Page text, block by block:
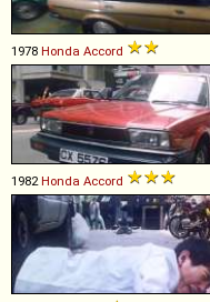
1978 Honda Accord
1982Honda Accord